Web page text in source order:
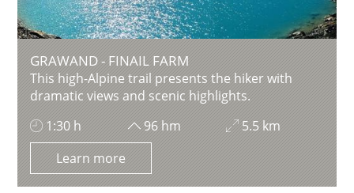
GRAWAND - FINAIL FARM
This high-Alpine trail presents the hiker with
dramatic views and scenic highlights.
1:30 h
96 hm
5.5 km
Learn more